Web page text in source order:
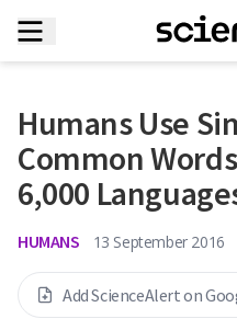
Humans Use
Common
6,000
HUMANS 13 September 2016
Add ScienceAlert on